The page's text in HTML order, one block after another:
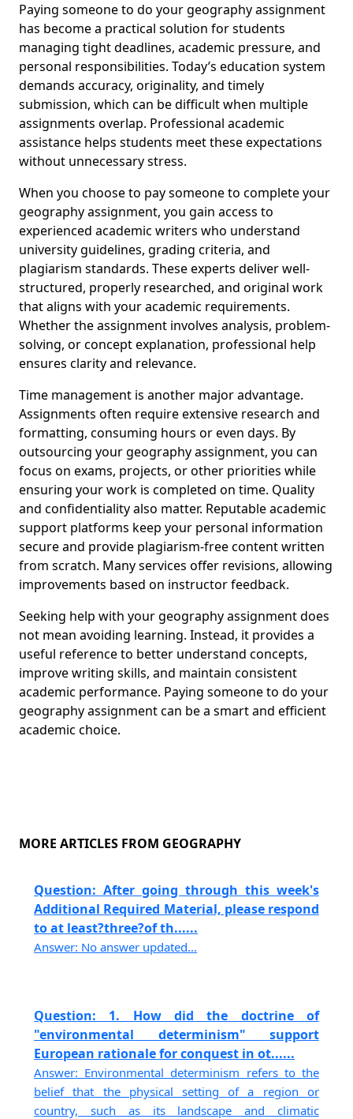
Paying someone to do your geography assignment
has become a practical solution for students
managing tight deadlines, academic pressure, and
personal responsibilities. Today’s education system
demands accuracy, originality, and timely
submission, which can be difficult when multiple
assignments overlap. Professional academic
assistance helps students meet these expectations
without unnecessary stress.
When you choose to pay someone to complete your
geography assignment, you gain access to
experienced academic writers who understand
university guidelines, grading criteria, and
plagiarism standards. These experts deliver well-
structured, properly researched, and original work
that aligns with your academic requirements.
Whether the assignment involves analysis, problem-
solving, or concept explanation, professional help
ensures clarity and relevance.
Time management is another major advantage.
Assignments often require extensive research and
formatting, consuming hours or even days. By
outsourcing your geography assignment, you can
focus on exams, projects, or other priorities while
ensuring your work is completed on time. Quality
and confidentiality also matter. Reputable academic
support platforms keep your personal information
secure and provide plagiarism-free content written
from scratch. Many services offer revisions, allowing
improvements based on instructor feedback.
Seeking help with your geography assignment does
not mean avoiding learning. Instead, it provides a
useful reference to better understand concepts,
improve writing skills, and maintain consistent
academic performance. Paying someone to do your
geography assignment can be a smart and efficient
academic choice.
MORE ARTICLES FROM GEOGRAPHY
Question: After going through this week's
Additional Required Material, please respond
to at least?three?of th......
Answer: No answer updated...
Question: 1. How did the doctrine of
"environmental determinism" support
European rationale for conquest in ot......
Answer: Environmental determinism refers to the
belief that the physical setting of a region or
country, such as its landscape and climatic